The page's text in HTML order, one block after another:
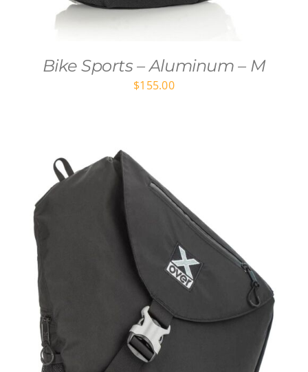
Bike Sports – Aluminum – M
$155.00